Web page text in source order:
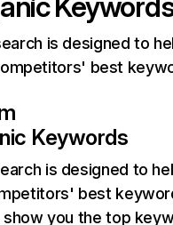
is designed to
best
Keywords
is designed to
best
show you the top